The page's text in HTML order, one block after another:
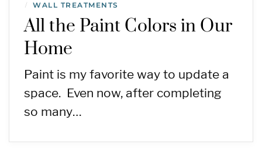
/ WALL TREATMENTS
All the Paint Colors in Our
Home
Paint is my favorite way to update a
space. Even now, after completing
so many…